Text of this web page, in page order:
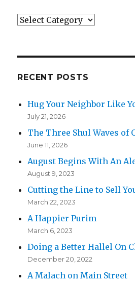
Categories
RECENT POSTS
Hug Your Neighbor Like
July 21, 2026
The Three Shul Waves of
June 11, 2026
August Begins With An
August 9, 2023
Cutting the Line to Sell
March 22, 2023
A Happier Purim
March 6, 2023
Doing a Better Hallel On
December 20, 2022
A Malach on Main Street